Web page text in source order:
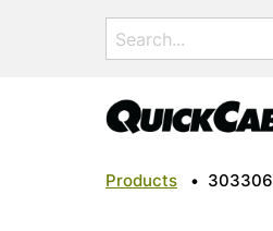
Search
for:
Products • 303306